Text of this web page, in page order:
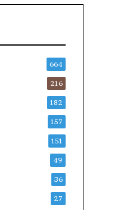
664
216
182
157
151
49
36
27